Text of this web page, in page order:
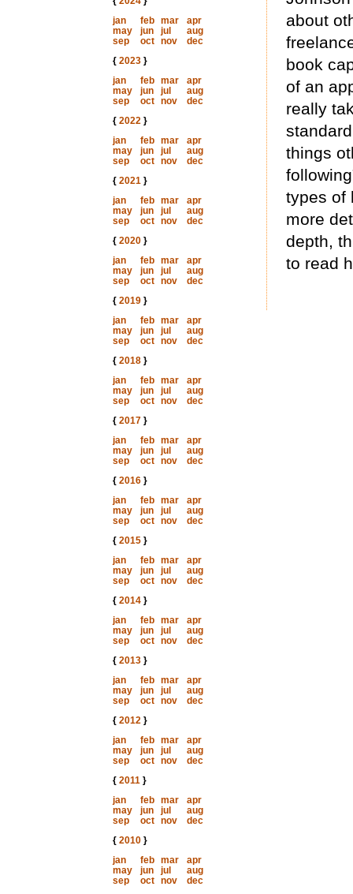
jan
feb mar
apr
may
jun jul
aug
sep
oct nov
dec
{ 2023}
jan
feb mar
apr
may
jun jul
aug
sep
oct nov
dec
{ 2022}
jan
feb mar
apr
may
jun jul
aug
sep
oct nov
dec
{ 2021}
jan
feb mar
apr
may
jun jul
aug
sep
oct nov
dec
{ 2020}
jan
feb mar
apr
may
jun jul
aug
sep
oct nov
dec
{ 2019}
jan
feb mar
apr
may
jun jul
aug
sep
oct nov
dec
{ 2018}
jan
feb mar
apr
may
jun jul
aug
sep
oct nov
dec
{ 2017}
jan
feb mar
apr
may
jun jul
aug
sep
oct nov
dec
{ 2016}
jan
feb mar
apr
may
jun jul
aug
sep
oct nov
dec
{ 2015}
jan
feb mar
apr
may
jun jul
aug
sep
oct nov
dec
{ 2014}
jan
feb mar
apr
may
jun jul
aug
sep
oct nov
dec
{ 2013}
jan
feb mar
apr
may
jun jul
aug
sep
oct nov
dec
{ 2012}
jan
feb mar
apr
may
jun jul
aug
sep
oct nov
dec
{ 2011}
jan
feb mar
apr
may
jun jul
aug
sep
oct nov
dec
{ 2010}
jan
feb mar
apr
may
jun jul
aug
sep
oct nov
dec
about
book
of an
really
things
types of
more
depth,
to read